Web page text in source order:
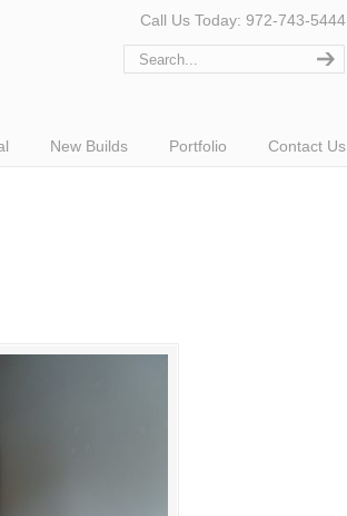
Call Us Today: 972-743-5444
New Builds Portfolio Contact Us